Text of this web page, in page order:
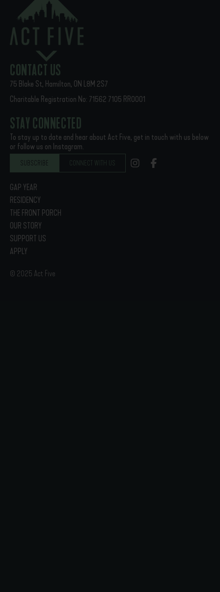
Payments can be made to Act Five Initiatives with online
banking (e-transfers), Pre-Authorized Direct Debit (PAD), or
cheque. Questions regarding payments can be directed to
finance@actfive.ca.
CONTACT US
75 Blake St, Hamilton, ON L8M 2S7
Charitable Registration No: 71562 7105 RR0001
STAY CONNECTED
To stay up to date and hear about Act Five, get in touch with us below
or follow us on Instagram.
SUBSCRIBE CONNECT WITH US
GAP YEAR
RESIDENCY
THE FRONT PORCH
OUR STORY
SUPPORT US
APPLY
© 2025 Act Five